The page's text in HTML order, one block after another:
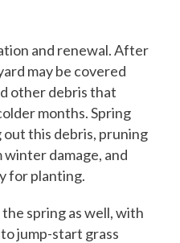
and renewal. After
may be covered
other debris that
months. Spring
this debris, pruning
damage, and
for planting.
spring as well, with
jump-start grass